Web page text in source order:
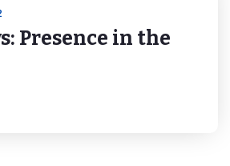
Presence in the